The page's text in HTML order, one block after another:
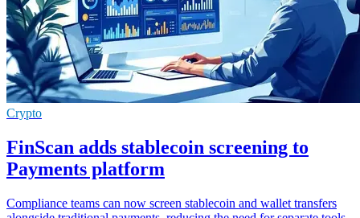
Crypto
FinScan adds stablecoin screening to
Payments platform
Compliance teams can now screen stablecoin and wallet transfers